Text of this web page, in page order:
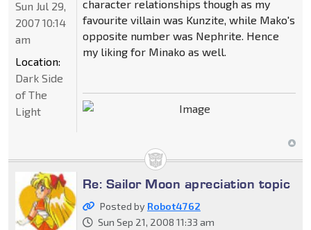
character relationships though as my
favourite villain was Kunzite, while Mako's
opposite number was Nephrite. Hence
my liking for Minako as well.
Sun Jul 29,
2007 10:14
am
Location:
Dark Side
of The
Light
Re: Sailor Moon apreciation topic
Posted by Robot4762
Sun Sep 21, 2008 11:33 am